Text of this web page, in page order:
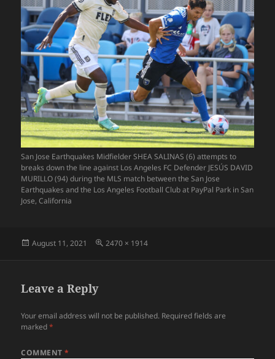
San Jose Earthquakes Midfielder SHEA SALINAS (6) attempts to
breaks down the line against Los Angeles FC Defender JESÚS DAVID
MURILLO (94) during the MLS match between the San Jose
Earthquakes and the Los Angeles Football Club at PayPal Park in San
Jose, California
Posted
August 11, 2021
Full
2470 × 1914
Leave a Reply
Your email address will not be published. Required fields are
marked*
COMMENT*